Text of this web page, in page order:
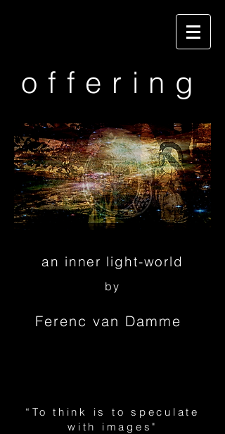
offering
an inner light-world
by
Ferenc van Damme
“To think is to speculate
with images"